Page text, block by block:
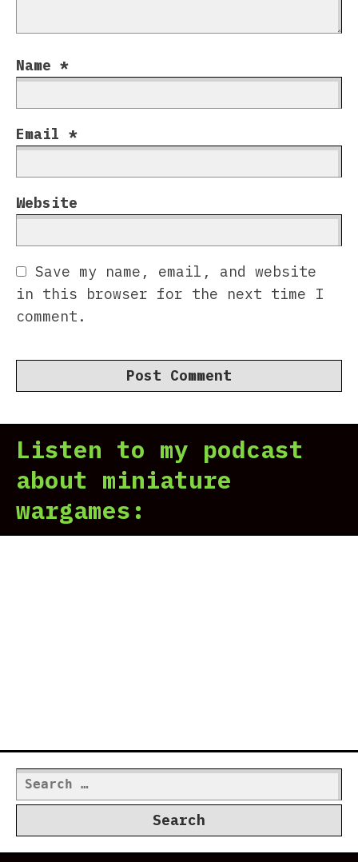
Name *
Email *
Website
Save my name, email, and website
in this browser for the next time I
comment.
Listen to my podcast
about miniature
wargames:
Search
for: